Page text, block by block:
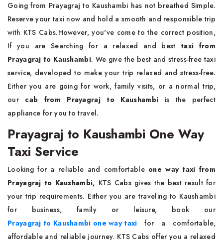
Going from Prayagraj to Kaushambi has not breathed Simple.
Reserve your taxi now and hold a smooth and responsible trip
with KTS Cabs.However, you've come to the correct position,
If you are Searching for a relaxed and besttaxi from
Prayagraj to Kaushambi. We give the best and stress-free taxi
service, developed to make your trip relaxed and stress-free.
Either you are going for work, family visits, or a normal trip,
our cab from Prayagraj to Kaushambi is the perfect
appliance for you to travel.
Prayagraj to Kaushambi One Way
Taxi Service
Looking for a reliable and comfortable one way taxi from
Prayagraj to Kaushambi, KTS Cabs gives the best result for
your trip requirements. Either you are traveling to Kaushambi
for business, family or leisure, book our
Prayagraj to Kaushambi one way taxi
for a comfortable,
affordable and reliable journey. KTS Cabs offer you a relaxed